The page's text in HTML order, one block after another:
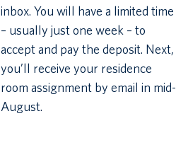
inbox. You will have a limited time
– usually just one week – to
accept and pay the deposit. Next,
you’ll receive your residence
room assignment by email in mid-
August.